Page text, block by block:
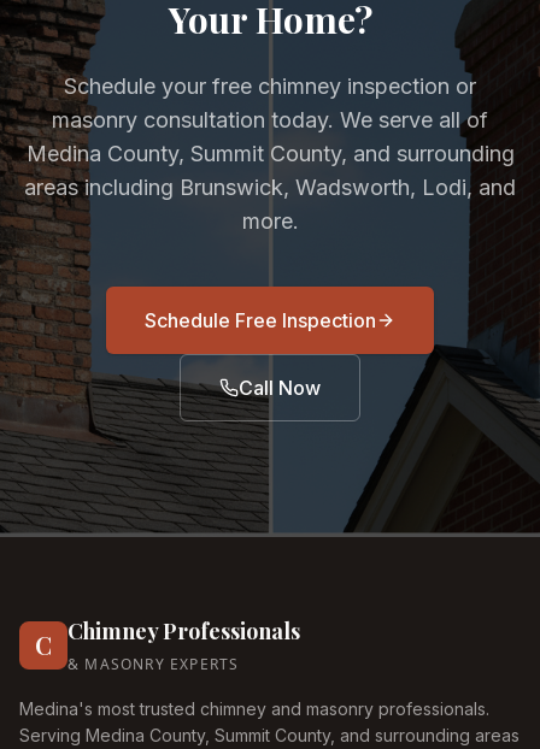
Your Home?
Schedule your free chimney inspection or
masonry consultation today. We serve all of
Medina County, Summit County, and surrounding
areas including Brunswick, Wadsworth, Lodi, and
more.
Schedule Free Inspection
Call Now
C Chimney Professionals
& MASONRY EXPERTS
Medina's most trusted chimney and masonry professionals.
Serving Medina County, Summit County, and surrounding areas